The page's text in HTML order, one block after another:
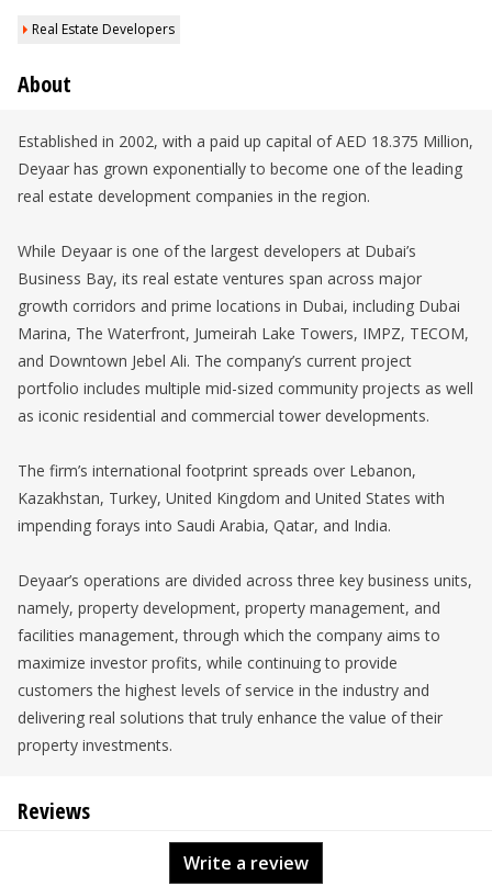
Real Estate Developers
About
Established in 2002, with a paid up capital of AED 18.375 Million,
Deyaar has grown exponentially to become one of the leading
real estate development companies in the region.
While Deyaar is one of the largest developers at Dubai’s
Business Bay, its real estate ventures span across major
growth corridors and prime locations in Dubai, including Dubai
Marina, The Waterfront, Jumeirah Lake Towers, IMPZ, TECOM,
and Downtown Jebel Ali. The company’s current project
portfolio includes multiple mid-sized community projects as well
as iconic residential and commercial tower developments.
The firm’s international footprint spreads over Lebanon,
Kazakhstan, Turkey, United Kingdom and United States with
impending forays into Saudi Arabia, Qatar, and India.
Deyaar’s operations are divided across three key business units,
namely, property development, property management, and
facilities management, through which the company aims to
maximize investor profits, while continuing to provide
customers the highest levels of service in the industry and
delivering real solutions that truly enhance the value of their
property investments.
Reviews
Write a review